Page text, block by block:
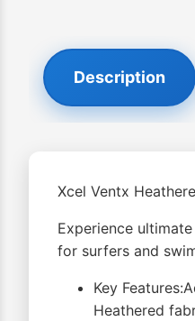
Description
Xcel Ventx
Experience
for surfers and
Key
Heathered